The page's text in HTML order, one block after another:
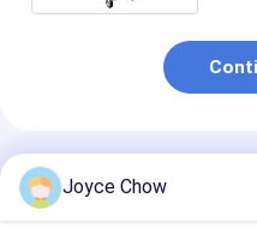
Recommended Products
Joyce Chow